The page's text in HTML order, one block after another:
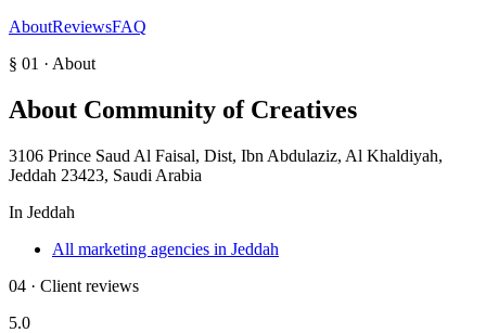
AboutReviewsFAQ
§ 01 · About
About Community of Creatives
3106 Prince Saud Al Faisal, Dist, Ibn Abdulaziz, Al Khaldiyah,
Jeddah 23423, Saudi Arabia
In Jeddah
All marketing agencies in Jeddah
04 · Client reviews
5.0